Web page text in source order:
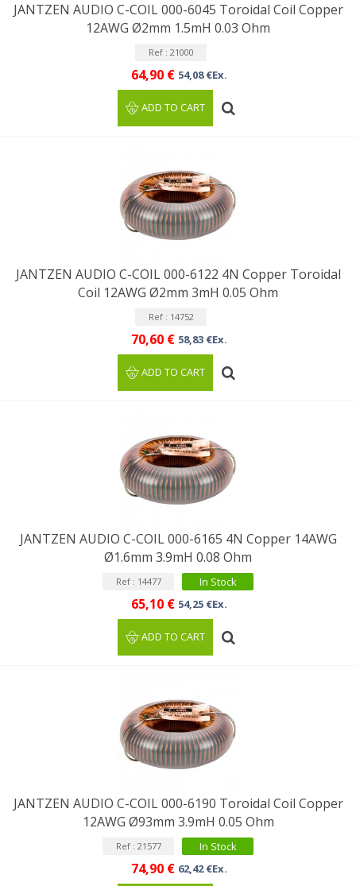
JANTZEN AUDIO C-COIL 000-6045 Toroidal Coil Copper
12AWG Ø2mm 1.5mH 0.03 Ohm
Ref : 21000
64,90 € 54,08 €Ex.
ADD TO CART
JANTZEN AUDIO C-COIL 000-6122 4N Copper Toroidal
Coil 12AWG Ø2mm 3mH 0.05 Ohm
Ref : 14752
70,60 € 58,83 €Ex.
ADD TO CART
JANTZEN AUDIO C-COIL 000-6165 4N Copper 14AWG
Ø1.6mm 3.9mH 0.08 Ohm
Ref : 14477 In Stock
65,10 € 54,25 €Ex.
ADD TO CART
JANTZEN AUDIO C-COIL 000-6190 Toroidal Coil Copper
12AWG Ø93mm 3.9mH 0.05 Ohm
Ref : 21577 In Stock
74,90 € 62,42 €Ex.